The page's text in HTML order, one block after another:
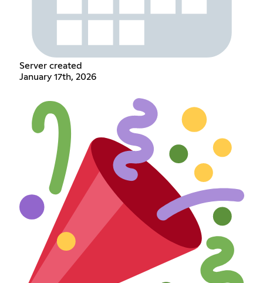
Server created
January 17th, 2026